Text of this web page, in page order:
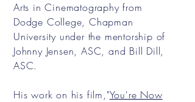
Arts in Cinematography from
Dodge College, Chapman
University under the mentorship of
Johnny Jensen, ASC, and Bill Dill,
ASC.
His work on his film,"You're Now